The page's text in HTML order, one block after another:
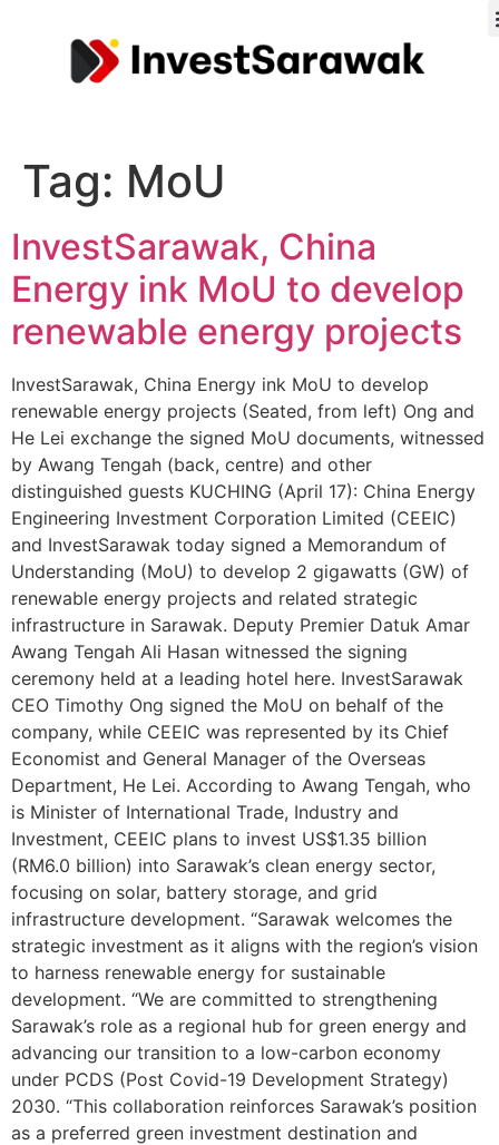
Tag: MoU
InvestSarawak, China
Energy ink MoU to develop
renewable energy projects
InvestSarawak, China Energy ink MoU to develop
renewable energy projects (Seated, from left) Ong and
He Lei exchange the signed MoU documents, witnessed
by Awang Tengah (back, centre) and other
distinguished guests KUCHING (April 17): China Energy
Engineering Investment Corporation Limited (CEEIC)
and InvestSarawak today signed a Memorandum of
Understanding (MoU) to develop 2 gigawatts (GW) of
renewable energy projects and related strategic
infrastructure in Sarawak. Deputy Premier Datuk Amar
Awang Tengah Ali Hasan witnessed the signing
ceremony held at a leading hotel here. InvestSarawak
CEO Timothy Ong signed the MoU on behalf of the
company, while CEEIC was represented by its Chief
Economist and General Manager of the Overseas
Department, He Lei. According to Awang Tengah, who
is Minister of International Trade, Industry and
Investment, CEEIC plans to invest US$1.35 billion
(RM6.0 billion) into Sarawak’s clean energy sector,
focusing on solar, battery storage, and grid
infrastructure development. “Sarawak welcomes the
strategic investment as it aligns with the region’s vision
to harness renewable energy for sustainable
development. “We are committed to strengthening
Sarawak’s role as a regional hub for green energy and
advancing our transition to a low-carbon economy
under PCDS (Post Covid-19 Development Strategy)
2030. “This collaboration reinforces Sarawak’s position
as a preferred green investment destination and